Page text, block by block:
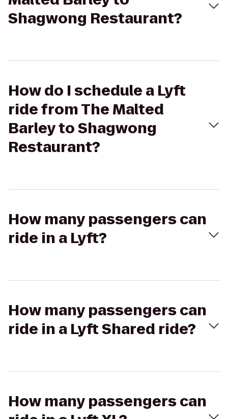
Shagwong Restaurant?
How do I schedule a Lyft
ride from The Malted
Barley to Shagwong
Restaurant?
How many passengers can
ride in a Lyft?
How many passengers can
ride in a Lyft Shared ride?
How many passengers can